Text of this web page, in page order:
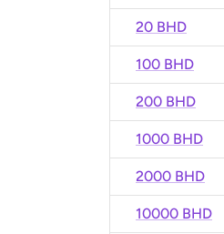
20 BHD
100 BHD
200 BHD
1000 BHD
2000 BHD
10000 BHD